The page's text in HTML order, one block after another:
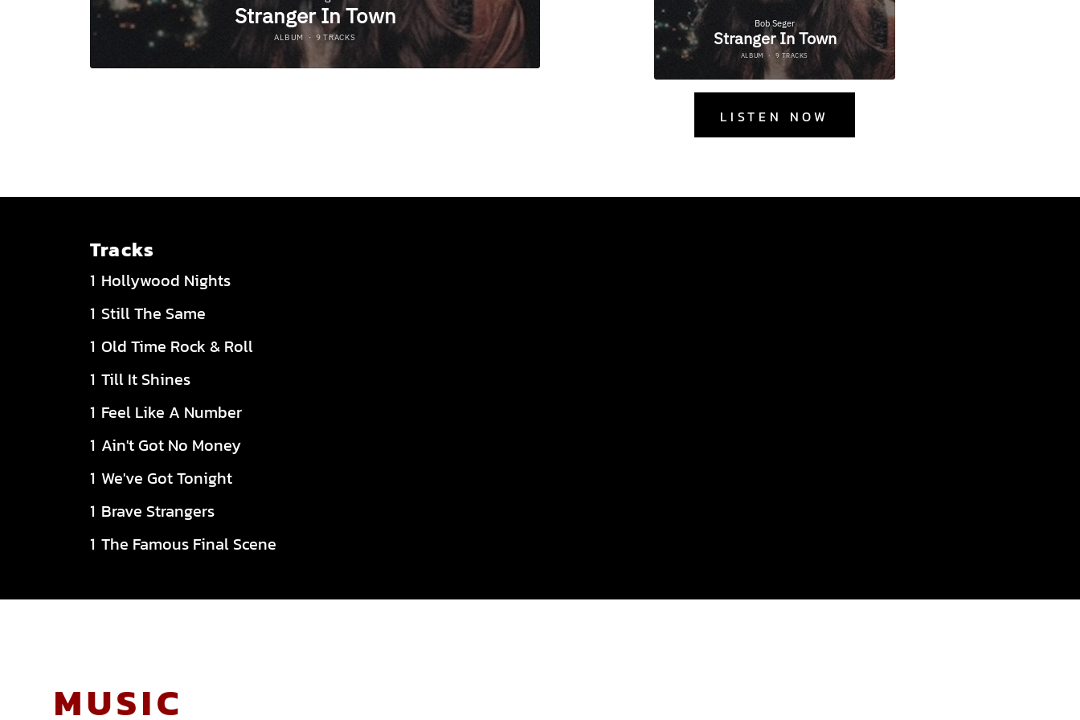
LISTEN NOW
Tracks
Hollywood Nights
Still The Same
Old Time Rock & Roll
Till It Shines
Feel Like A Number
Ain't Got No Money
We've Got Tonight
Brave Strangers
The Famous Final Scene